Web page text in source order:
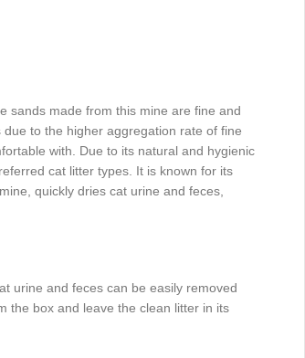
sands made from this mine are fine and
to the higher aggregation rate of fine
with. Due to its natural and hygienic
cat litter types. It is known for its
quickly dries cat urine and feces,
urine and feces can be easily removed
the box and leave the clean litter in its